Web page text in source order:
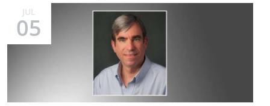
JUL
05